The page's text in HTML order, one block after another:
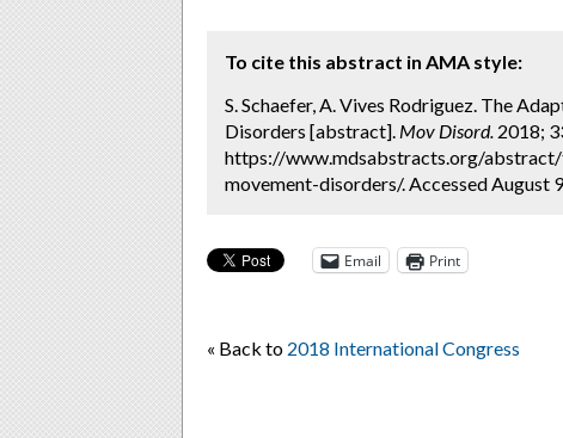
To cite this abstract in AMA style:
S. Schaefer, A. Vives Rodriguez. The
Disorders [abstract]. Mov Disord. 2018;
https://www.mdsabstracts.org/
movement-disorders/. Accessed August
Email Print
« Back to 2018 International Congress